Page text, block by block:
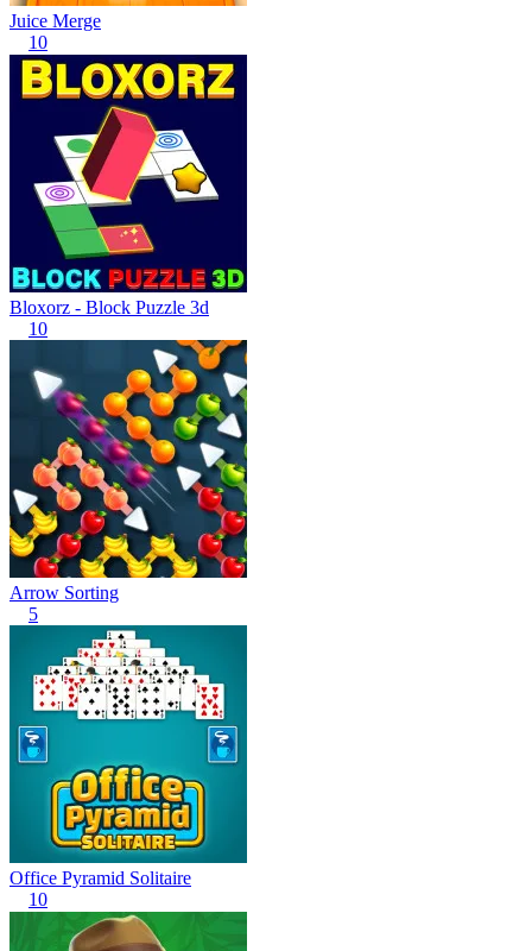
Juice Merge
10
Bloxorz - Block Puzzle 3d
10
Arrow Sorting
5
Office Pyramid Solitaire
10